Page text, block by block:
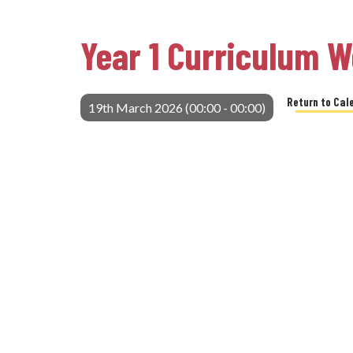
Year 1 Curriculum
19th March 2026 (00:00 - 00:00) Return to